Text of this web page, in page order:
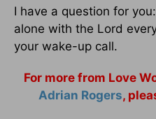
I have a question for
alone with the Lord
your wake-up call.
For more from Love
Adrian Rogers,